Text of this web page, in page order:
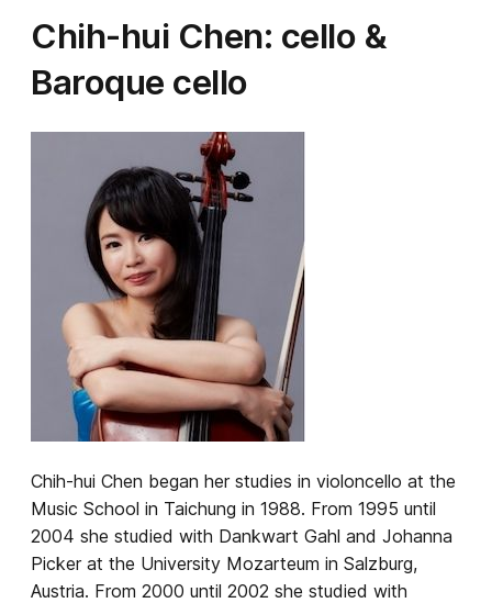
Chih-hui Chen: cello &
Baroque cello
​Chih-hui Chen began her studies in violoncello at the
Music School in Taichung in 1988. From 1995 until
2004 she studied with Dankwart Gahl and Johanna
Picker at the University Mozarteum in Salzburg,
Austria. From 2000 until 2002 she studied with